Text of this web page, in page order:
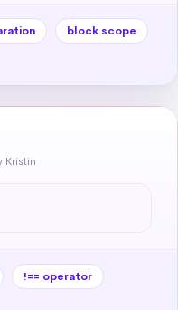
block scope
Kristin
!== operator